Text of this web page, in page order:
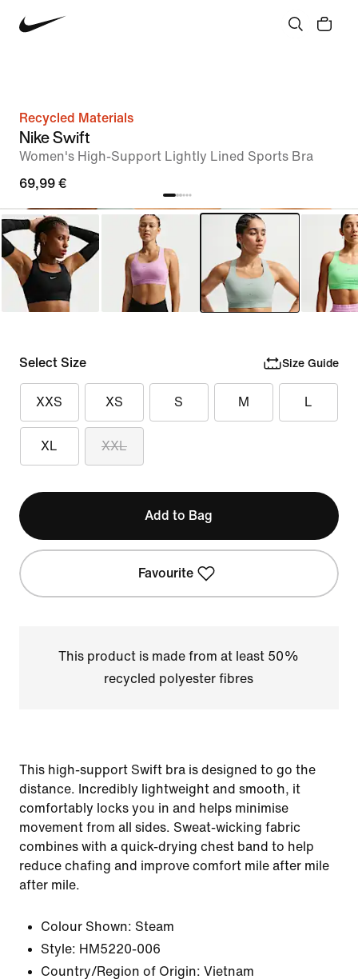
Recycled Materials
Nike Swift
Women's High-Support Lightly Lined Sports Bra
69,99 €
Select Size Size Guide
XXS XS S M L
XL XXL
Add to Bag
Favourite
This product is made from at least 50%
recycled polyester fibres
This high-support Swift bra is designed to go the
distance. Incredibly lightweight and smooth, it
comfortably locks you in and helps minimise
movement from all sides. Sweat-wicking fabric
combines with a quick-drying chest band to help
reduce chafing and improve comfort mile after mile
after mile.
Colour Shown: Steam
Style: HM5220-006
Country/Region of Origin: Vietnam